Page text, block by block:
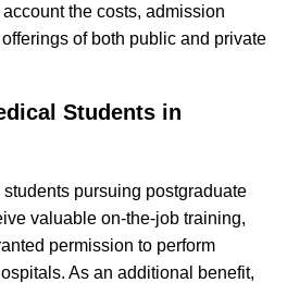
the costs, admission
of both public and private
Students in
pursuing postgraduate
valuable on-the-job training,
permission to perform
As an additional benefit,